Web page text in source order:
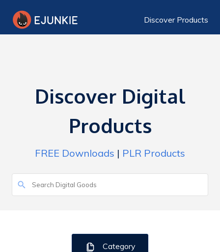
Discover Products
Discover Digital
Products
FREE Downloads | PLR Products
Category